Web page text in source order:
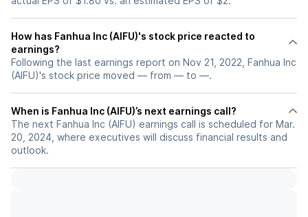
How has Fanhua Inc (AIFU)'s stock price reacted to
earnings?
Following the last earnings report on Nov 21, 2022, Fanhua Inc
(AIFU)'s stock price moved — from — to —.
When is Fanhua Inc (AIFU)’s next earnings call?
The next Fanhua Inc (AIFU) earnings call is scheduled for Mar.
20, 2024, where executives will discuss financial results and
outlook.